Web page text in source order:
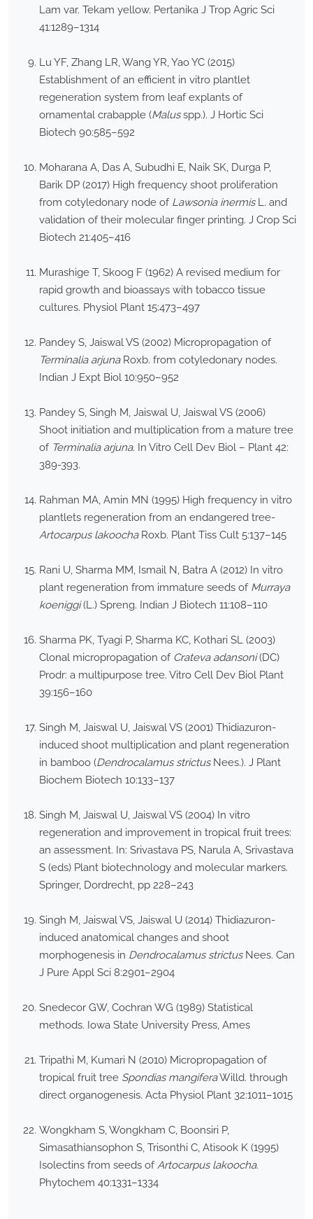
Lam var. Tekam yellow. Pertanika J Trop Agric Sci
41:1289–1314
Lu YF, Zhang LR, Wang YR, Yao YC (2015)
Establishment of an efficient in vitro plantlet
regeneration system from leaf explants of
ornamental crabapple (Malusspp.). J Hortic Sci
Biotech 90:585–592
Moharana A, Das A, Subudhi E, Naik SK, Durga P,
Barik DP (2017) High frequency shoot proliferation
from cotyledonary node of Lawsonia inermisL. and
validation of their molecular finger printing. J Crop Sci
Biotech 21:405–416
Murashige T, Skoog F (1962) A revised medium for
rapid growth and bioassays with tobacco tissue
cultures. Physiol Plant 15:473–497
Pandey S, Jaiswal VS (2002) Micropropagation of
Terminalia arjunaRoxb. from cotyledonary nodes.
Indian J Expt Biol 10:950–952
Pandey S, Singh M, Jaiswal U, Jaiswal VS (2006)
Shoot initiation and multiplication from a mature tree
of Terminalia arjuna. In Vitro Cell Dev Biol – Plant 42:
389-393.
Rahman MA, Amin MN (1995) High frequency in vitro
plantlets regeneration from an endangered tree-
Artocarpus lakoochaRoxb. Plant Tiss Cult 5:137–145
Rani U, Sharma MM, Ismail N, Batra A (2012) In vitro
plant regeneration from immature seeds of Murraya
koeniggi(L.) Spreng. Indian J Biotech 11:108–110
Sharma PK, Tyagi P, Sharma KC, Kothari SL (2003)
Clonal micropropagation of Crateva adansoni(DC)
Prodr: a multipurpose tree. Vitro Cell Dev Biol Plant
39:156–160
Singh M, Jaiswal U, Jaiswal VS (2001) Thidiazuron-
induced shoot multiplication and plant regeneration
in bamboo (Dendrocalamus strictusNees.). J Plant
Biochem Biotech 10:133–137
Singh M, Jaiswal U, Jaiswal VS (2004) In vitro
regeneration and improvement in tropical fruit trees:
an assessment. In: Srivastava PS, Narula A, Srivastava
S (eds) Plant biotechnology and molecular markers.
Springer, Dordrecht, pp 228–243
Singh M, Jaiswal VS, Jaiswal U (2014) Thidiazuron-
induced anatomical changes and shoot
morphogenesis in Dendrocalamus strictusNees. Can
J Pure Appl Sci 8:2901–2904
Snedecor GW, Cochran WG (1989) Statistical
methods. Iowa State University Press, Ames
Tripathi M, Kumari N (2010) Micropropagation of
tropical fruit tree Spondias mangiferaWilld. through
direct organogenesis. Acta Physiol Plant 32:1011–1015
Wongkham S, Wongkham C, Boonsiri P,
Simasathiansophon S, Trisonthi C, Atisook K (1995)
Isolectins from seeds ofArtocarpus lakoocha.
Phytochem 40:1331–1334